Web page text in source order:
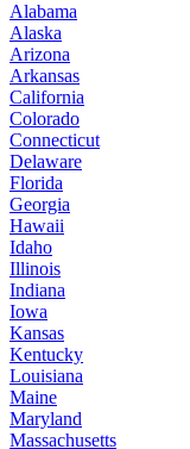
Alabama
Alaska
Arizona
Arkansas
California
Colorado
Connecticut
Delaware
Florida
Georgia
Hawaii
Idaho
Illinois
Indiana
Iowa
Kansas
Kentucky
Louisiana
Maine
Maryland
Massachusetts